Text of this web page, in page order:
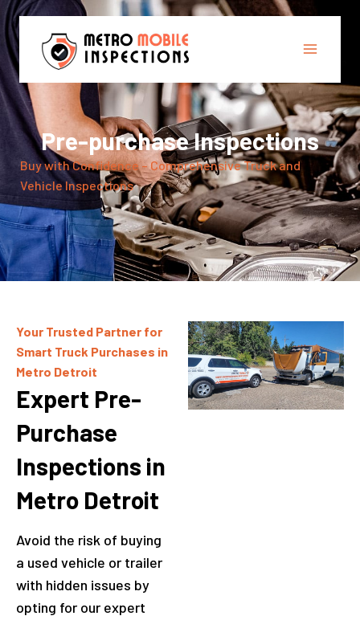
Pre-purchase Inspections
Buy with Confidence – Comprehensive Truck and
Vehicle Inspections
Your Trusted Partner for
Smart Truck Purchases in
Metro Detroit
Expert Pre-
Purchase
Inspections in
Metro Detroit
Avoid the risk of buying
a used vehicle or trailer
with hidden issues by
opting for our expert